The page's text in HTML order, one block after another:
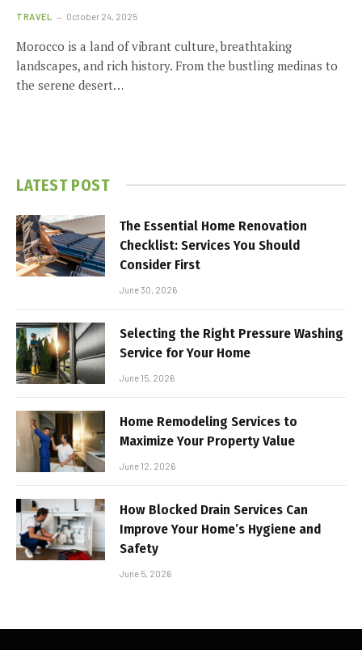
TRAVEL October 24, 2025
Morocco is a land of vibrant culture, breathtaking
landscapes, and rich history. From the bustling medinas to
the serene desert…
LATEST POST
The Essential Home Renovation
Checklist: Services You Should
Consider First
June 30, 2026
Selecting the Right Pressure Washing
Service for Your Home
June 15, 2026
Home Remodeling Services to
Maximize Your Property Value
June 12, 2026
How Blocked Drain Services Can
Improve Your Home’s Hygiene and
Safety
June 5, 2026